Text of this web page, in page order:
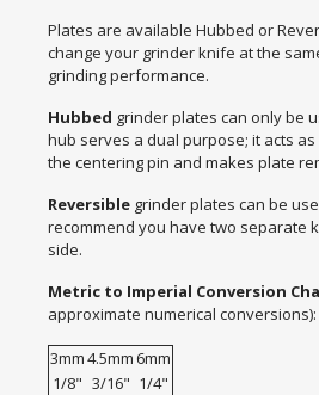
Plates are available Hubbed or
change your grinder knife at the
grinding performance.
Hubbed grinder plates can only be
hub serves a dual purpose; it acts
the centering pin and makes plate
Reversible grinder plates can be
recommend you have two separate
side.
Metric to Imperial Conversion
approximate numerical conversions):
3mm4.5mm 6mm
1/8" 3/16" 1/4"